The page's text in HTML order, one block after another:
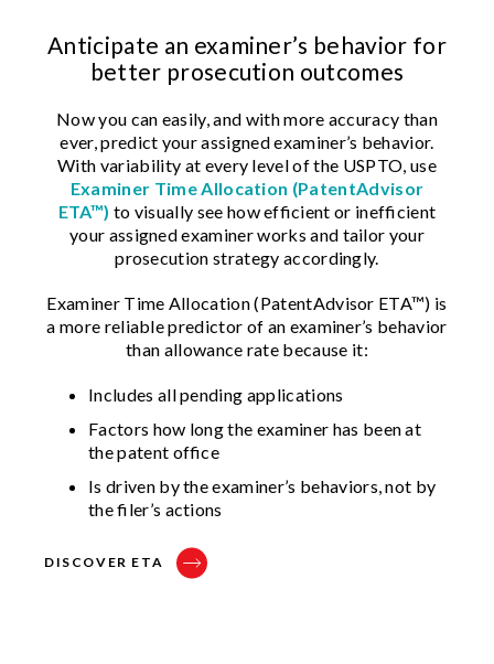
Anticipate an examiner’s behavior for
better prosecution outcomes
Now you can easily, and with more accuracy than
ever, predict your assigned examiner’s behavior.
With variability at every level of the USPTO, use
Examiner Time Allocation (PatentAdvisor
ETA™) to visually see how efficient or inefficient
your assigned examiner works and tailor your
prosecution strategy accordingly.
Examiner Time Allocation (PatentAdvisor ETA™) is
a more reliable predictor of an examiner’s behavior
than allowance rate because it:
Includes all pending applications
Factors how long the examiner has been at
the patent office
Is driven by the examiner’s behaviors, not by
the filer’s actions
DISCOVER ETA